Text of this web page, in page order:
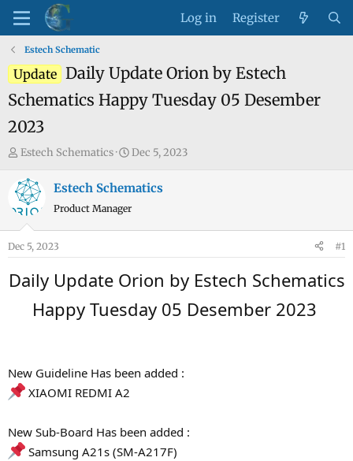
Log in Register
Estech Schematic
Update Daily Update Orion by Estech
Schematics Happy Tuesday 05 Desember
2023
T
r
e
s
a
Estech Schematics
S
a
r
a
e
Dec 5, 2023
Estech Schematics
Product Manager
Dec 5, 2023 #1
Daily Update Orion by Estech Schematics
Happy Tuesday 05 Desember 2023
New Guideline Has been added :
XIAOMI REDMI A2
New Sub-Board Has been added :
Samsung A21s (SM-A217F)